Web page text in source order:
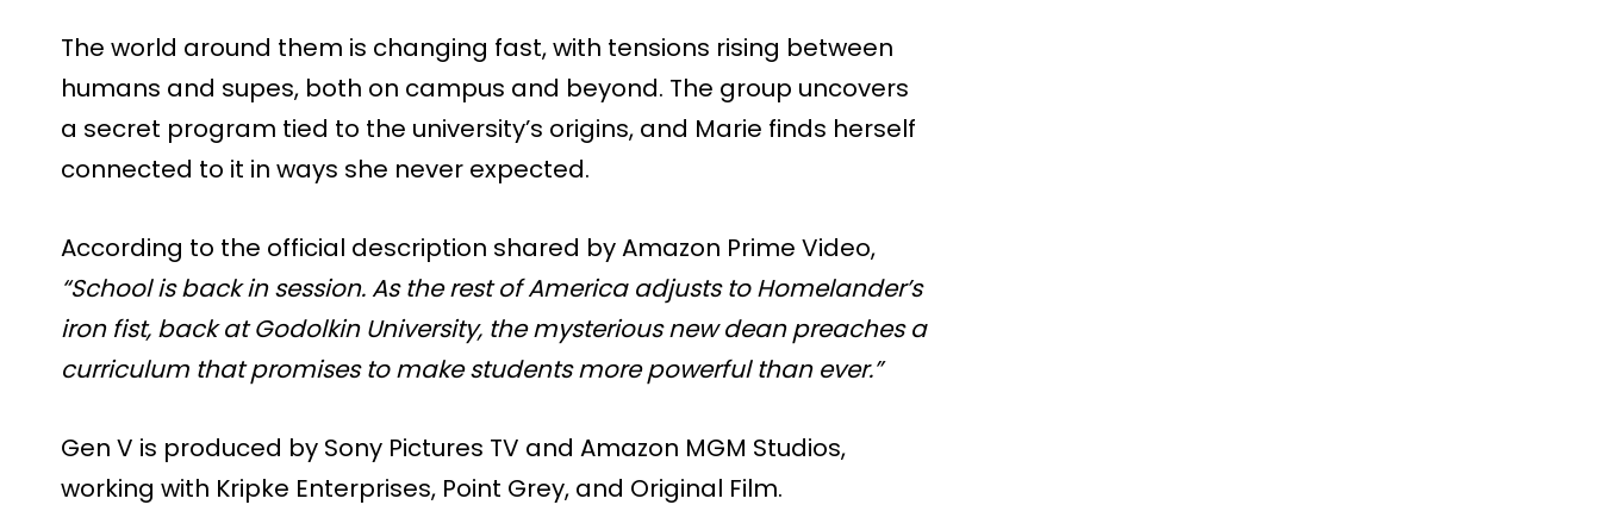
The world around them is changing fast, with tensions rising between
humans and supes, both on campus and beyond. The group uncovers
a secret program tied to the university’s origins, and Marie finds herself
connected to it in ways she never expected.
According to the official description shared by Amazon Prime Video,
“School is back in session. As the rest of America adjusts to Homelander’s
iron fist, back at Godolkin University, the mysterious new dean preaches a
curriculum that promises to make students more powerful than ever.”
Gen V is produced by Sony Pictures TV and Amazon MGM Studios,
working with Kripke Enterprises, Point Grey, and Original Film.